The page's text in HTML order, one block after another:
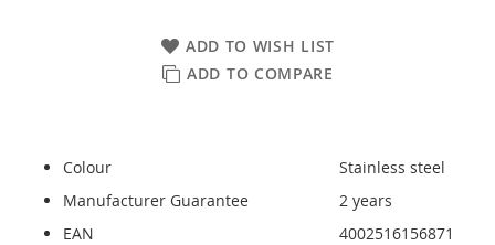
ADD TO WISH LIST
ADD TO COMPARE
Colour
Stainless steel
Manufacturer Guarantee
2 years
EAN
4002516156871